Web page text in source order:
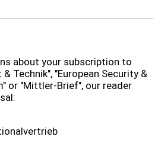
about your subscription to
Technik", "European Security &
or "Mittler-Brief", our reader